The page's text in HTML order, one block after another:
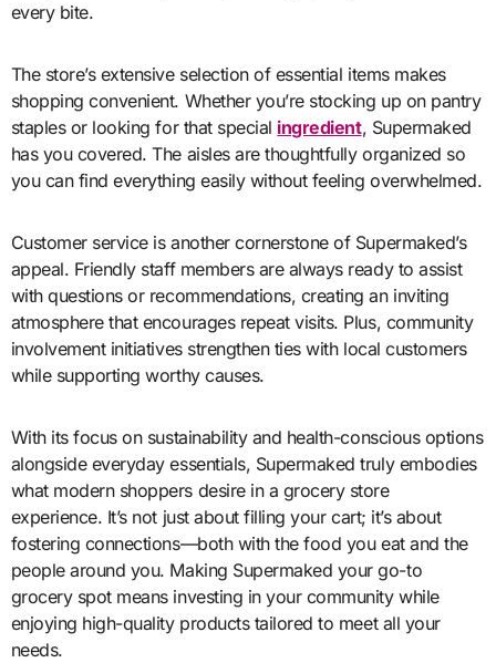
every bite.
The store’s extensive selection of essential items makes
shopping convenient. Whether you’re stocking up on pantry
staples or looking for that special ingredient, Supermaked
has you covered. The aisles are thoughtfully organized so
you can find everything easily without feeling overwhelmed.
Customer service is another cornerstone of Supermaked’s
appeal. Friendly staff members are always ready to assist
with questions or recommendations, creating an inviting
atmosphere that encourages repeat visits. Plus, community
involvement initiatives strengthen ties with local customers
while supporting worthy causes.
With its focus on sustainability and health-conscious options
alongside everyday essentials, Supermaked truly embodies
what modern shoppers desire in a grocery store
experience. It’s not just about filling your cart; it’s about
fostering connections—both with the food you eat and the
people around you. Making Supermaked your go-to
grocery spot means investing in your community while
enjoying high-quality products tailored to meet all your
needs.